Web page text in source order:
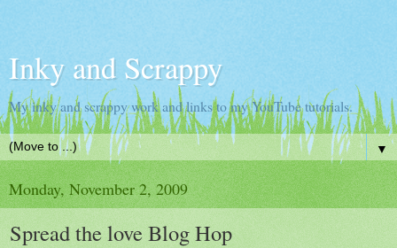
Inky and Scrappy
My inky and scrappy work and links to my YouTube tutorials.
▼
Monday, November 2, 2009
Spread the love Blog Hop